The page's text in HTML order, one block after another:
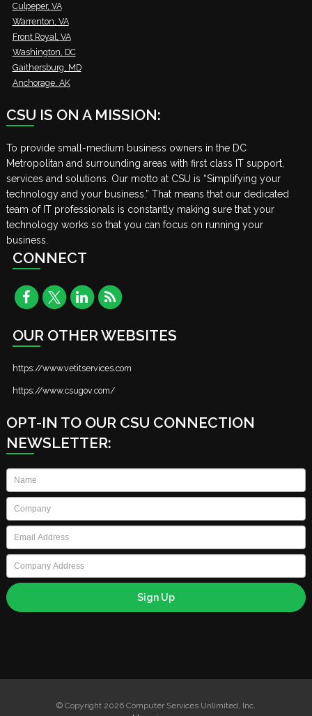
Culpeper, VA
Warrenton, VA
Front Royal, VA
Washington, DC
Gaithersburg, MD
Anchorage, AK
CSU IS ON A MISSION:
To provide small-medium business owners in the DC
Metropolitan and surrounding areas with first class IT support,
services and solutions. Our motto at CSU is “Simplifying your
technology and your business.” That means that our dedicated
team of IT professionals is constantly making sure that your
technology works so that you can focus on running your
business.
CONNECT
OUR OTHER WEBSITES
https://www.vetitservices.com
https://www.csugov.com/
OPT-IN TO OUR CSU CONNECTION
NEWSLETTER:
Name
Company
Email *
Company
Address
© Copyright 2026 Computer Services Unlimited, Inc.